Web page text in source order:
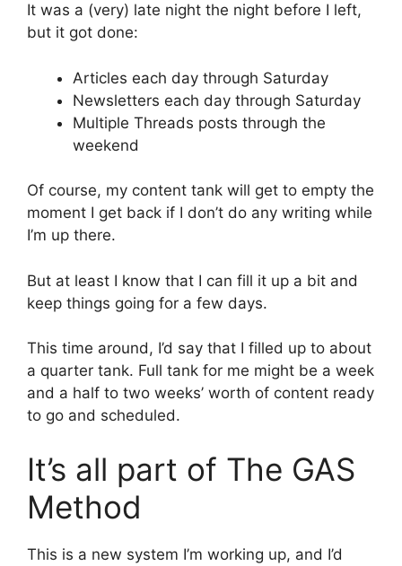
It was a (very) late night the night before I left,
but it got done:
Articles each day through Saturday
Newsletters each day through Saturday
Multiple Threads posts through the
weekend
Of course, my content tank will get to empty the
moment I get back if I don’t do any writing while
I’m up there.
But at least I know that I can fill it up a bit and
keep things going for a few days.
This time around, I’d say that I filled up to about
a quarter tank. Full tank for me might be a week
and a half to two weeks’ worth of content ready
to go and scheduled.
It’s all part of The GAS
Method
This is a new system I’m working up, and I’d